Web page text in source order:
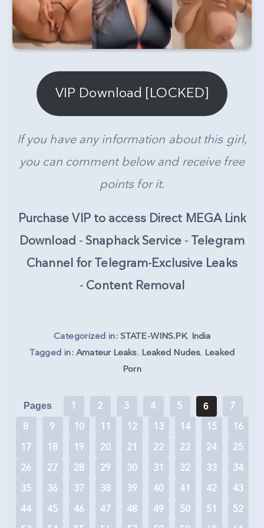
VIP Download [LOCKED]
If you have any information about this girl,
you can comment below and receive free
points for it.
Purchase VIP to access Direct MEGA Link
Download - Snaphack Service- Telegram
Channel for Telegram-Exclusive Leaks
- Content Removal
Categorized in: STATE-WINS.PK, India
Tagged in: Amateur Leaks, Leaked Nudes, Leaked
Porn
Pages 1 2 3 4 5 6
7
8
9 10 11 12 13 14 15
16
17
18 19 20 21 22 23 24
25
26
27 28 29 30 31 32 33
34
35
36 37 38 39 40 41 42
43
44
45 46 47 48 49 50 51
52